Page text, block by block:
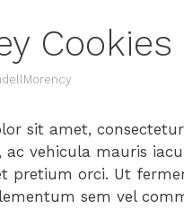
Cookies
sit amet,
ac vehicula mauris
pretium orci. Ut
sem vel